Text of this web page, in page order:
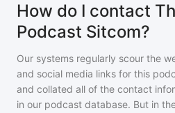
How do I contact
Podcast Sitcom?
Our systems regularly scour the
and social media links for this
and collated all of the contact
in our podcast database. But in